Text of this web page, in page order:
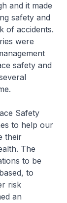
and it made
safety and
of accidents.
were
safety and
Safety
to help our
their
The
to be
to
risk
an